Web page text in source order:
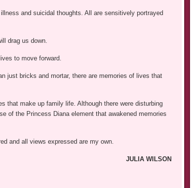
and suicidal thoughts. All are sensitively portrayed
drag us down.
to move forward.
just bricks and mortar, there are memories of lives that
that make up family life. Although there were disturbing
of the Princess Diana element that awakened memories
and all views expressed are my own.
JULIA WILSON